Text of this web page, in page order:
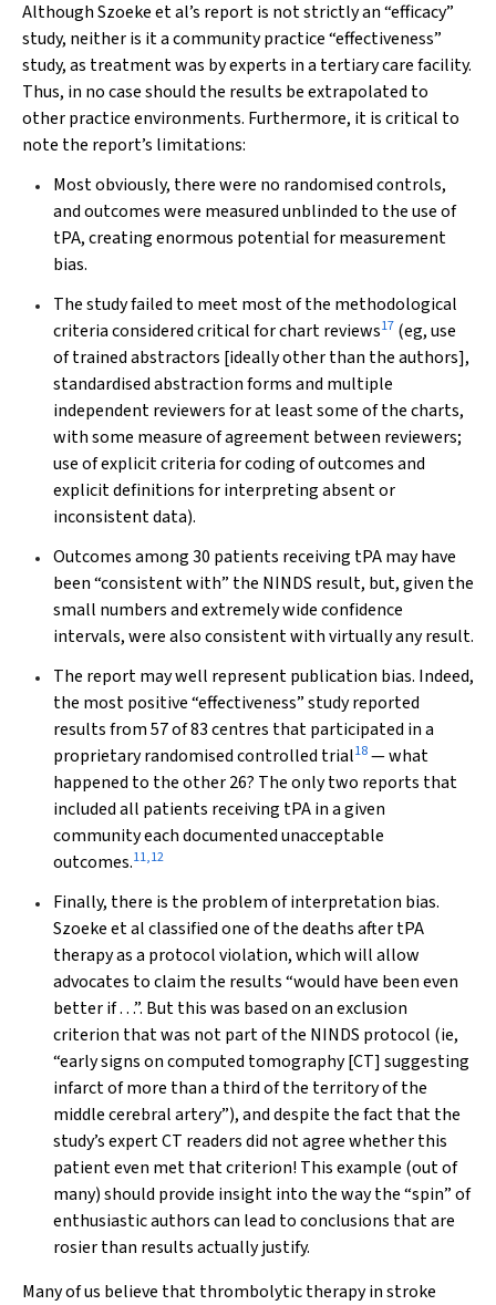
Although Szoeke et al’s report is not strictly an “efficacy”
study, neither is it a community practice “effectiveness”
study, as treatment was by experts in a tertiary care facility.
Thus, in no case should the results be extrapolated to
other practice environments. Furthermore, it is critical to
note the report’s limitations:
Most obviously, there were no randomised controls,
and outcomes were measured unblinded to the use of
tPA, creating enormous potential for measurement
bias.
The study failed to meet most of the methodological
criteria considered critical for chart reviews17 (eg, use
of trained abstractors [ideally other than the authors],
standardised abstraction forms and multiple
independent reviewers for at least some of the charts,
with some measure of agreement between reviewers;
use of explicit criteria for coding of outcomes and
explicit definitions for interpreting absent or
inconsistent data).
Outcomes among 30 patients receiving tPA may have
been “consistent with” the NINDS result, but, given the
small numbers and extremely wide confidence
intervals, were also consistent with virtuallyanyresult.
The report may well represent publication bias. Indeed,
the most positive “effectiveness” study reported
results from 57 of 83 centres that participated in a
proprietary randomised controlled trial18— what
happened to the other 26? The only two reports that
includedall patients receiving tPA in a given
community each documented unacceptable
outcomes.11,12
Finally, there is the problem of interpretation bias.
Szoeke et al classified one of the deaths after tPA
therapy as a protocol violation, which will allow
advocates to claim the results “would have been even
better if . . .”. But this was based on an exclusion
criterion thatwas notpart of the NINDS protocol (ie,
“early signs on computed tomography [CT] suggesting
infarct of more than a third of the territory of the
middle cerebral artery”), and despite the fact that the
study’s expert CT readers did not agree whether this
patient even met that criterion! This example (out of
many) should provide insight into the way the “spin” of
enthusiastic authors can lead to conclusions that are
rosier than results actually justify.
Many of us believe that thrombolytic therapy in stroke